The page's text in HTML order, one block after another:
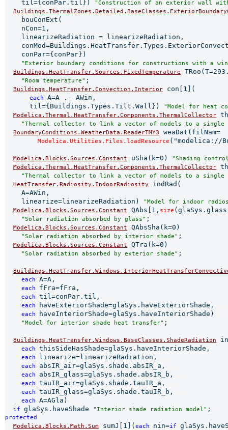
    til={conPar.til})
"Construction of an exterior wall
    bouConExt(
    nCon=1,
    linearizeRadiation = linearizeRadiation,
    conPar={conPar})
"Exterior boundary conditions for constructions with a
Buildings.HeatTransfer.Sources.FixedTemperature
"Room temperature" ;
Buildings.HeatTransfer.Convection.Interior con[1](
each A=A .- AWin,
      til={Buildings.Types.Tilt.Wall})
"Model for heat
Modelica.Thermal.HeatTransfer.Components.ThermalCollector
"Thermal collector to link a vector of models to a single
BoundaryConditions.WeatherData.ReaderTMY3
weaDat(filNam=
Modelica.Utilities.Files.loadResource ("modelica://
Modelica.Blocks.Sources.Constant uSha(k=0)
"Shading
Modelica.Thermal.HeatTransfer.Components.ThermalCollector
"Thermal collector to link a vector of models to a single
HeatTransfer.Radiosity.IndoorRadiosity
indRad(
    A=AWin,
    linearize=linearizeRadiation)
"Model for indoor
Modelica.Blocks.Sources.Constant
QAbs[1, size
"Solar radiation absorbed by glass" ;
Modelica.Blocks.Sources.Constant QAbsSha(k=0)
"Solar radiation absorbed by interior shade" ;
Modelica.Blocks.Sources.Constant QTra(k=0)
"Solar radiation absorbed by exterior shade" ;
each A=A,
each fFra=fFra,
each til=conPar.til,
each haveExteriorShade=glaSys.haveExteriorShade,
each haveInteriorShade=glaSys.haveInteriorShade)
"Model for interior shade heat transfer" ;
Buildings.HeatTransfer.Windows.BaseClasses.ShadeRadiation
each thisSideHasShade=glaSys.haveInteriorShade,
each linearize=linearizeRadiation,
each absIR_air=glaSys.shade.absIR_a,
each absIR_glass=glaSys.shade.absIR_b,
each tauIR_air=glaSys.shade.tauIR_a,
each tauIR_glass=glaSys.shade.tauIR_b,
each A=AGla)
if glaSys.haveShade "Interior shade radiation model"
protected
Modelica.Blocks.Math.Sum sumJ[1]( each nin=if